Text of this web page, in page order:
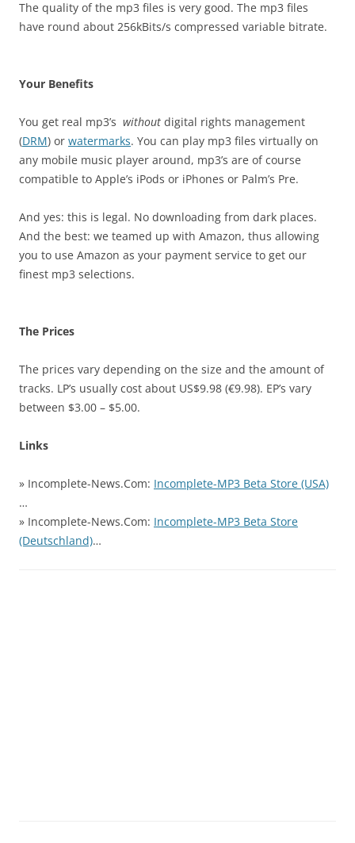
The quality of the mp3 files is very good. The mp3 files
have round about 256kBits/s compressed variable bitrate.
Your Benefits
You get real mp3’s without digital rights management
(DRM) or watermarks. You can play mp3 files virtually on
any mobile music player around, mp3’s are of course
compatible to Apple’s iPods or iPhones or Palm’s Pre.
And yes: this is legal. No downloading from dark places.
And the best: we teamed up with Amazon, thus allowing
you to use Amazon as your payment service to get our
finest mp3 selections.
The Prices
The prices vary depending on the size and the amount of
tracks. LP’s usually cost about US$9.98 (€9.98). EP’s vary
between $3.00 – $5.00.
Links
» Incomplete-News.Com: Incomplete-MP3 Beta Store (USA)
…
» Incomplete-News.Com: Incomplete-MP3 Beta Store
(Deutschland)…